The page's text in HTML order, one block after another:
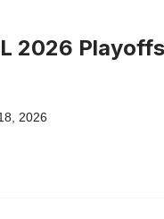
2026
2026